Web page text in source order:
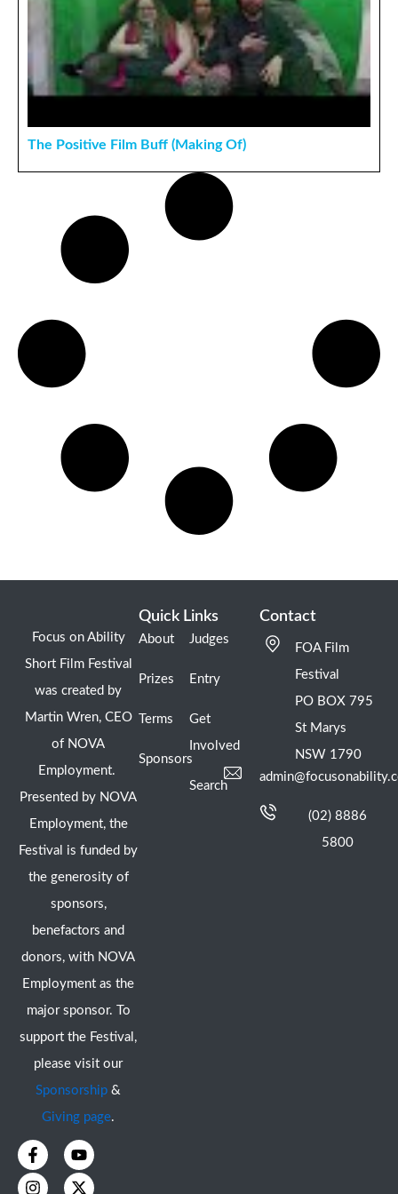
The Positive Film Buff (Making Of)
Focus on Ability
Short Film Festival
was created by
Martin Wren, CEO
of NOVA
Employment.
Presented by NOVA
Employment, the
Festival is funded by
the generosity of
sponsors,
benefactors and
donors, with NOVA
Employment as the
major sponsor. To
support the Festival,
please visit our
Sponsorship &
Giving page.
F
a
c
Y
o
u
I
n
s
X
-
t
Quick Links
About
Prizes
Terms
Sponsors
Judges
Entry
Get
Involved
Search
Contact
FOA Film
Festival
PO BOX 795
St Marys
NSW 1790
(02) 8886
5800